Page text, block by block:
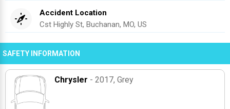
Accident Location
Cst Highly St, Buchanan, MO, US
SAFETY INFORMATION
Chrysler - 2017, Grey